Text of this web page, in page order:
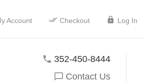
Account Checkout Log In
352-450-8444
Contact Us